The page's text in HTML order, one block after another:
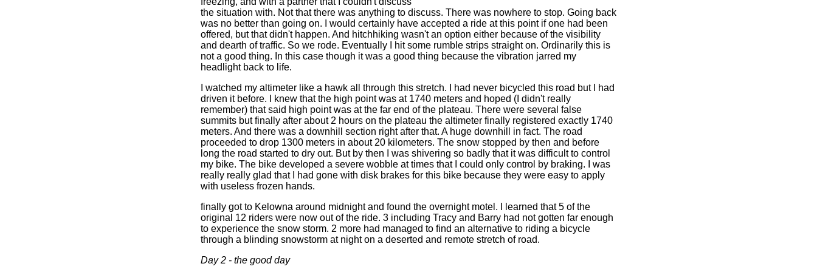
the situation with. Not that there was anything to discuss. There was nowhere to stop. Going back
was no better than going on. I would certainly have accepted a ride at this point if one had been
offered, but that didn't happen. And hitchhiking wasn't an option either because of the visibility
and dearth of traffic. So we rode. Eventually I hit some rumble strips straight on. Ordinarily this is
not a good thing. In this case though it was a good thing because the vibration jarred my
headlight back to life.
I watched my altimeter like a hawk all through this stretch. I had never bicycled this road but I had
driven it before. I knew that the high point was at 1740 meters and hoped (I didn't really
remember) that said high point was at the far end of the plateau. There were several false
summits but finally after about 2 hours on the plateau the altimeter finally registered exactly 1740
meters. And there was a downhill section right after that. A huge downhill in fact. The road
proceeded to drop 1300 meters in about 20 kilometers. The snow stopped by then and before
long the road started to dry out. But by then I was shivering so badly that it was difficult to control
my bike. The bike developed a severe wobble at times that I could only control by braking. I was
really really glad that I had gone with disk brakes for this bike because they were easy to apply
with useless frozen hands.
finally got to Kelowna around midnight and found the overnight motel. I learned that 5 of the
original 12 riders were now out of the ride. 3 including Tracy and Barry had not gotten far enough
to experience the snow storm. 2 more had managed to find an alternative to riding a bicycle
through a blinding snowstorm at night on a deserted and remote stretch of road.
Day 2 - the good day